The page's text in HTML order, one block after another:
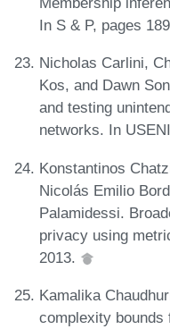
In S & P, pages
Nicholas Carlini,
Kos, and Dawn
and testing
networks. In
Konstantinos
Nicolás Emilio
Palamidessi.
privacy using
2013.
Kamalika
complexity bounds